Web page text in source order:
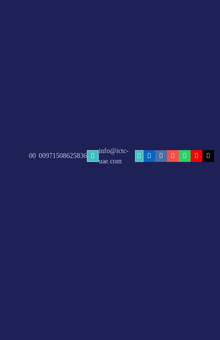
00/00971508625836
info@ictc-
uae.com